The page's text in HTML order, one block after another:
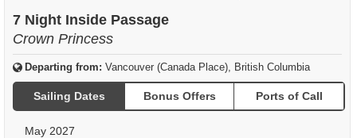
7 Night Inside Passage
Crown Princess
Departing from: Vancouver (Canada Place), British Columbia
Sailing Dates Bonus Offers Ports of Call
May 2027